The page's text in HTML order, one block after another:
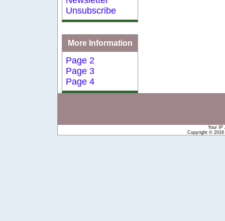
Unsubscribe
More Information
Page 2
Page 3
Page 4
Your IP
Copyright © 2016